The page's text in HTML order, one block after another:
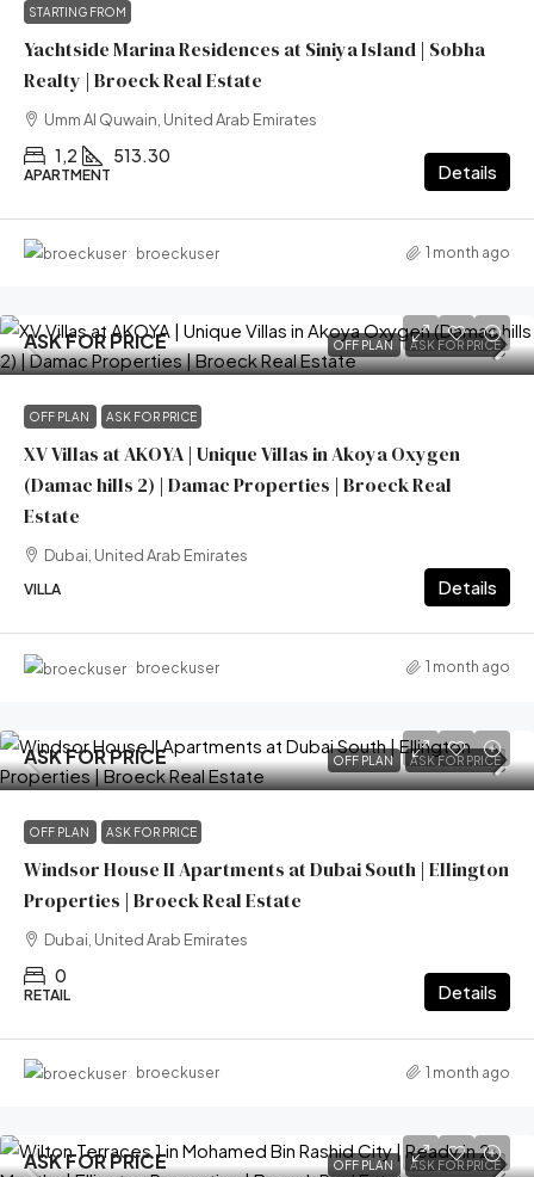
STARTING FROM
Yachtside Marina Residences at Siniya Island | Sobha
Realty | Broeck Real Estate
Umm Al Quwain, United Arab Emirates
1,2 513.30
APARTMENT Details
broeckuser 1 month ago
OFF PLAN ASK FOR PRICE
ASK FOR PRICE
OFF PLAN ASK FOR PRICE
XV Villas at AKOYA | Unique Villas in Akoya Oxygen
(Damac hills 2) | Damac Properties | Broeck Real
Estate
Dubai, United Arab Emirates
VILLA Details
broeckuser 1 month ago
OFF PLAN ASK FOR PRICE
ASK FOR PRICE
OFF PLAN ASK FOR PRICE
Windsor House II Apartments at Dubai South | Ellington
Properties | Broeck Real Estate
Dubai, United Arab Emirates
0
RETAIL Details
broeckuser 1 month ago
OFF PLAN ASK FOR PRICE
ASK FOR PRICE